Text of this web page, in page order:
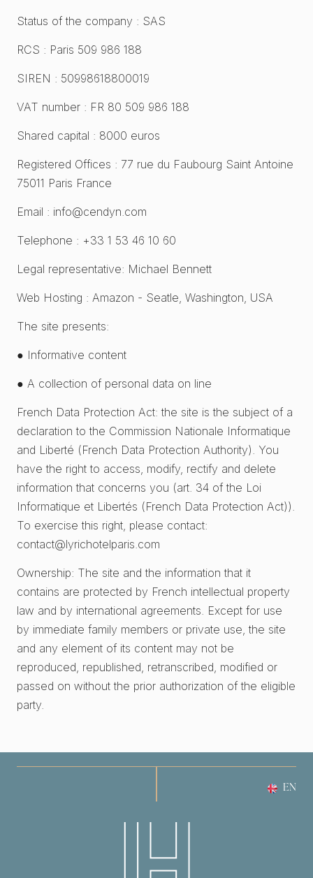
Status of the company : SAS
RCS : Paris 509 986 188
SIREN : 50998618800019
VAT number : FR 80 509 986 188
Shared capital : 8000 euros
Registered Offices : 77 rue du Faubourg Saint Antoine
75011 Paris France
Email : info@cendyn.com
Telephone : +33 1 53 46 10 60
Legal representative: Michael Bennett
Web Hosting : Amazon - Seatle, Washington, USA
The site presents:
● Informative content
● A collection of personal data on line
French Data Protection Act: the site is the subject of a
declaration to the Commission Nationale Informatique
and Liberté (French Data Protection Authority). You
have the right to access, modify, rectify and delete
information that concerns you (art. 34 of the Loi
Informatique et Libertés (French Data Protection Act)).
To exercise this right, please contact:
contact@lyrichotelparis.com
Ownership: The site and the information that it
contains are protected by French intellectual property
law and by international agreements. Except for use
by immediate family members or private use, the site
and any element of its content may not be
reproduced, republished, retranscribed, modified or
passed on without the prior authorization of the eligible
party.
EN